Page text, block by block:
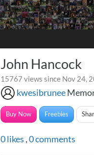
John Hancock
15767 views since Nov 24,
kwesibrunee
Buy Now Freebies
0likes ,0comments